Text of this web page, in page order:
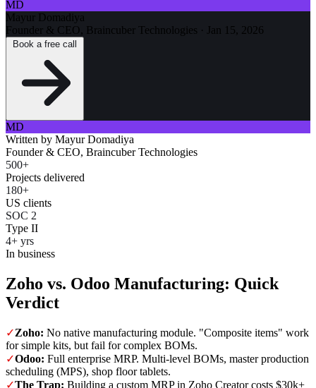
MD
Mayur Domadiya
Founder & CEO, Braincuber Technologies · Jan 15, 2026
MD
Written by Mayur Domadiya
Founder & CEO, Braincuber Technologies
500+
Projects delivered
180+
US clients
SOC 2
Type II
4+ yrs
In business
Zoho vs. Odoo Manufacturing: Quick
Verdict
✓Zoho: No native manufacturing module. "Composite items" work
for simple kits, but fail for complex BOMs.
✓Odoo: Full enterprise MRP. Multi-level BOMs, master production
scheduling (MPS), shop floor tablets.
✓The Trap: Building a custom MRP in Zoho Creator costs $30k+